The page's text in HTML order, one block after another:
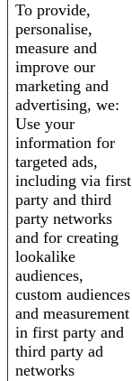
To provide,
personalise,
measure and
improve our
marketing and
advertising, we:
Use your
information for
targeted ads,
including via first
party and third
party networks
and for creating
lookalike
audiences,
custom audiences
and measurement
in first party and
third party ad
networks